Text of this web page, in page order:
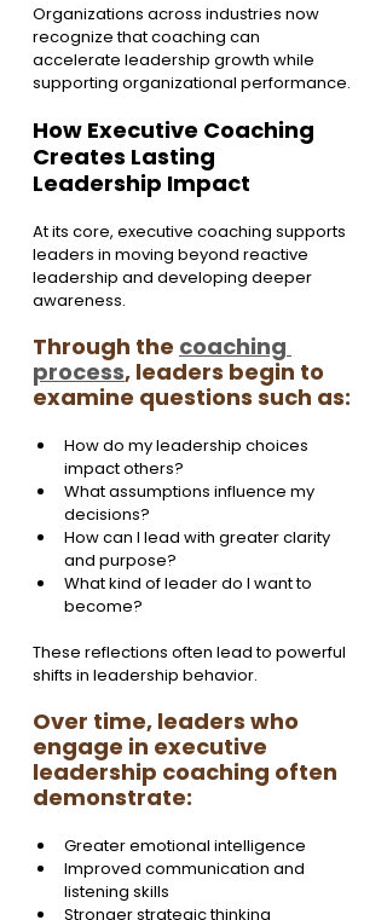
Organizations across industries now
recognize that coaching can
accelerate leadership growth while
supporting organizational performance.
How Executive Coaching
Creates Lasting
Leadership Impact
At its core, executive coaching supports
leaders in moving beyond reactive
leadership and developing deeper
awareness.
Through the coaching
process, leaders begin to
examine questions such as:
How do my leadership choices
impact others?
What assumptions influence my
decisions?
How can I lead with greater clarity
and purpose?
What kind of leader do I want to
become?
These reflections often lead to powerful
shifts in leadership behavior.
Over time, leaders who
engage in executive
leadership coaching often
demonstrate:
Greater emotional intelligence
Improved communication and
listening skills
Stronger strategic thinking